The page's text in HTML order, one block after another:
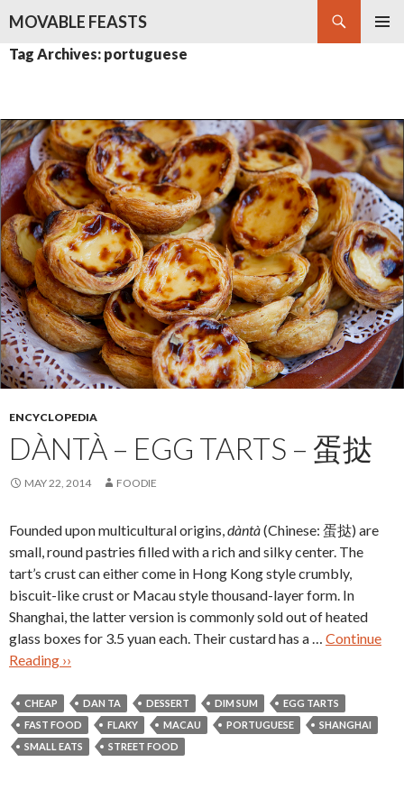
MOVABLE FEASTS
TO
Tag Archives: portuguese
ENCYCLOPEDIA
DÀNTÀ – EGG TARTS – 蛋挞
MAY 22, 2014 FOODIE
Founded upon multicultural origins, dàntà(Chinese: 蛋挞) are
small, round pastries filled with a rich and silky center. The
tart’s crust can either come in Hong Kong style crumbly,
biscuit-like crust or Macau style thousand-layer form. In
Shanghai, the latter version is commonly sold out of heated
glass boxes for 3.5 yuan each. Their custard has a … Continue
Reading ››
CHEAP DAN TA DESSERT DIM SUM
EGG TARTS
FAST FOOD
FLAKY MACAU PORTUGUESE
SHANGHAI
SMALL EATS
STREET FOOD